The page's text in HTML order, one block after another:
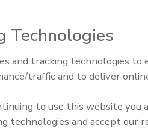
Food Safety Five Ep. 33:
Sweeteners, Food Dyes, and
Technologies
and tracking technologies to
traffic and to deliver
to use this website you
technologies and accept our